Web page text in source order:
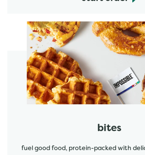
bites
fuel good food, protein-packed with
start order